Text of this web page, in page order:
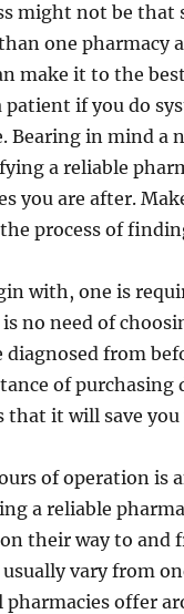
might not be
one pharmacy
make it to the
patient if you do
Bearing in mind a
a reliable
you are after.
process of
with, one is
no need of
diagnosed from
of purchasing
that it will save
of operation is
a reliable
their way to and
usually vary from
pharmacies offer